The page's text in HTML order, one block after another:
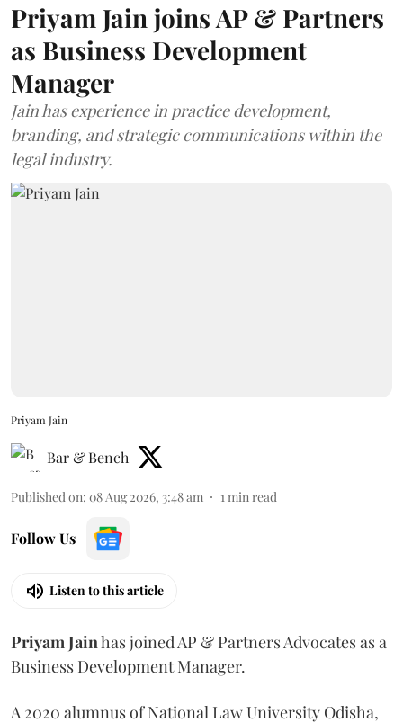
Priyam Jain joins AP & Partners
as Business Development
Manager
Jain has experience in practice development,
branding, and strategic communications within the
legal industry.
Priyam Jain
Bar & Bench
Published on: 08 Aug 2026, 3:48 am 1 min read
Follow Us
Listen to this article
Priyam Jainhas joined AP & Partners Advocates as a
Business Development Manager.
A 2020 alumnus of National Law University Odisha,